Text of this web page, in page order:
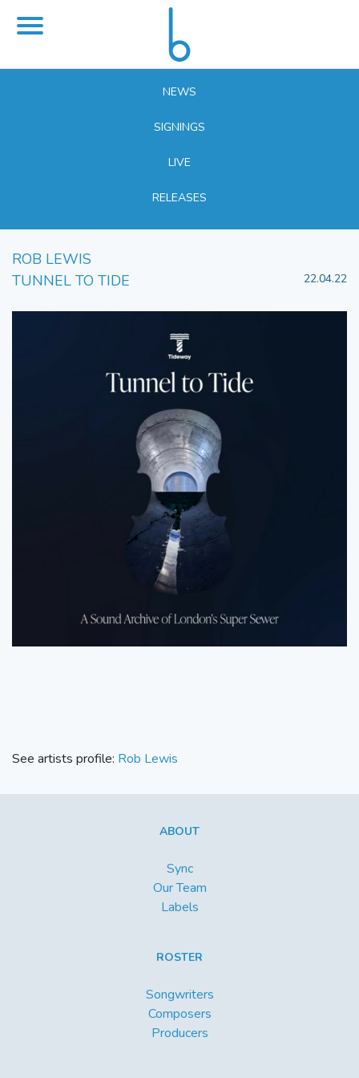
NEWS
SIGNINGS
LIVE
RELEASES
ROB LEWIS
TUNNEL TO TIDE
22.04.22
See artists profile: Rob Lewis
ABOUT
Sync
Our Team
Labels
ROSTER
Songwriters
Composers
Producers